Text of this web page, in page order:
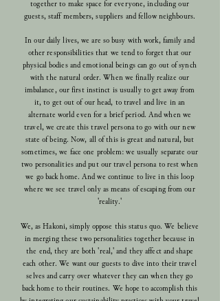
together to make space for everyone, including our
guests, staff members, suppliers and fellow neighbours.
In our daily lives, we are so busy with work, family and
other responsibilities that we tend to forget that our
physical bodies and emotional beings can go out of synch
with the natural order. When we finally realize our
imbalance, our first instinct is usually to get away from
it, to get out of our head, to travel and live in an
alternate world even for a brief period. And when we
travel, we create this travel persona to go with our new
state of being. Now, all of this is great and natural, but
sometimes, we face one problem: we usually separate our
two personalities and put our travel persona to rest when
we go back home. And we continue to live in this loop
where we see travel only as means of escaping from our
'reality.'
We, as Hakoni, simply oppose this status quo. We believe
in merging these two personalities together because in
the end, they are both 'real,' and they affect and shape
each other. We want our guests to dive into their travel
selves and carry over whatever they can when they go
back home to their routines. We hope to accomplish this